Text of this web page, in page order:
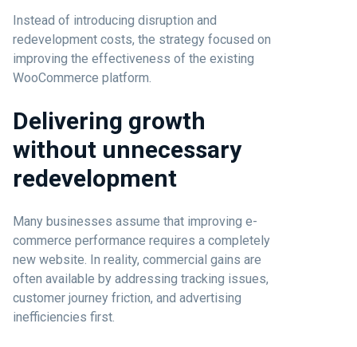
Instead of introducing disruption and
redevelopment costs, the strategy focused on
improving the effectiveness of the existing
WooCommerce platform.
Delivering growth
without unnecessary
redevelopment
Many businesses assume that improving e-
commerce performance requires a completely
new website. In reality, commercial gains are
often available by addressing tracking issues,
customer journey friction, and advertising
inefficiencies first.